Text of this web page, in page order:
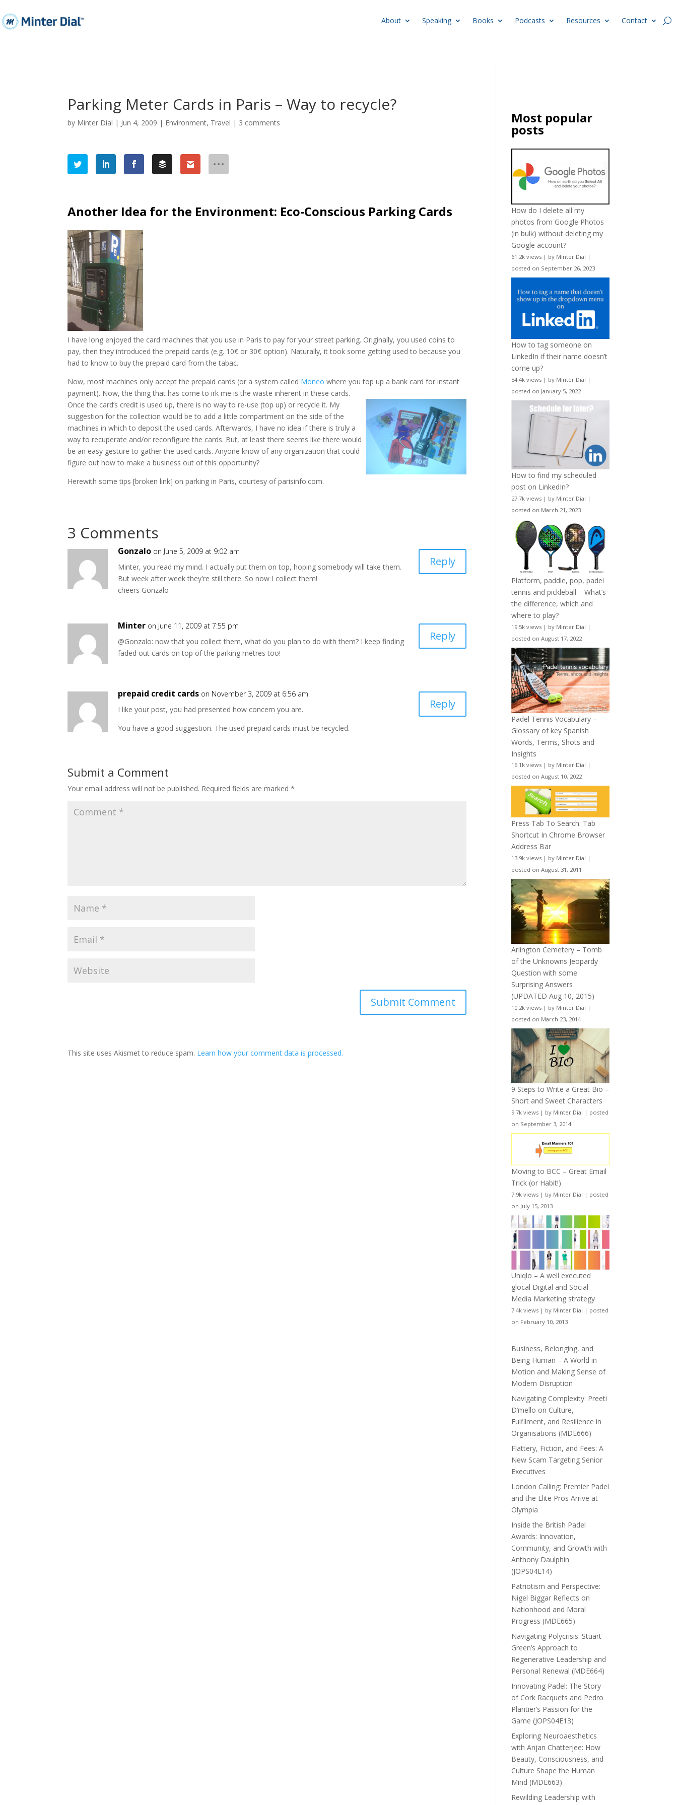
About Speaking Books Podcasts Resources Contact
Parking Meter Cards in Paris – Way to recycle?
by Minter Dial | Jun 4, 2009 | Environment, Travel | 3 comments
Another Idea for the Environment: Eco-Conscious Parking Cards
I have long enjoyed the card machines that you use in Paris to pay for your street parking. Originally, you used coins to
pay, then they introduced the prepaid cards (e.g. 10€ or 30€ option). Naturally, it took some getting used to because you
had to know to buy the prepaid card from the tabac.
Now, most machines only accept the prepaid cards (or a system called Moneo where you top up a bank card for instant
payment). Now, the thing that has come to irk me is the waste inherent in these cards.
Once the card’s credit is used up, there is no way to re-use (top up) or recycle it. My
suggestion for the collection would be to add a little compartment on the side of the
machines in which to deposit the used cards. Afterwards, I have no idea if there is truly a
way to recuperate and/or reconfigure the cards. But, at least there seems like there would
be an easy gesture to gather the used cards. Anyone know of any organization that could
figure out how to make a business out of this opportunity?
Herewith some tips [broken link] on parking in Paris, courtesy of parisinfo.com.
3 Comments
Gonzalo on June 5, 2009 at 9:02 am
Minter, you read my mind. I actually put them on top, hoping somebody will take them.
But week after week they're still there. So now I collect them!
cheers Gonzalo
Reply
Minter on June 11, 2009 at 7:55 pm
@Gonzalo: now that you collect them, what do you plan to do with them? I keep finding
faded out cards on top of the parking metres too!
Reply
prepaid credit cards on November 3, 2009 at 6:56 am
I like your post, you had presented how concern you are.
You have a good suggestion. The used prepaid cards must be recycled.
Reply
Submit a Comment
Your email address will not be published. Required fields are marked*
This site uses Akismet to reduce spam. Learn how your comment data is processed.
Most popular
posts
How do I delete all my
photos from Google Photos
(in bulk) without deleting my
Google account?
61.2k views | by Minter Dial |
posted on September 26, 2023
How to tag someone on
LinkedIn if their name doesn’t
come up?
54.4k views | by Minter Dial |
posted on January 5, 2022
How to find my scheduled
post on LinkedIn?
27.7k views | by Minter Dial |
posted on March 21, 2023
Platform, paddle, pop, padel
tennis and pickleball – What’s
the difference, which and
where to play?
19.5k views | by Minter Dial |
posted on August 17, 2022
Padel Tennis Vocabulary –
Glossary of key Spanish
Words, Terms, Shots and
Insights
16.1k views | by Minter Dial |
posted on August 10, 2022
Press Tab To Search: Tab
Shortcut In Chrome Browser
Address Bar
13.9k views | by Minter Dial |
posted on August 31, 2011
Arlington Cemetery – Tomb
of the Unknowns Jeopardy
Question with some
Surprising Answers
(UPDATED Aug 10, 2015)
10.2k views | by Minter Dial |
posted on March 23, 2014
9 Steps to Write a Great Bio –
Short and Sweet Characters
9.7k views | by Minter Dial | posted
on September 3, 2014
Moving to BCC – Great Email
Trick (or Habit!)
7.9k views | by Minter Dial | posted
on July 15, 2013
Uniqlo – A well executed
glocal Digital and Social
Media Marketing strategy
7.4k views | by Minter Dial | posted
on February 10, 2013
Business, Belonging, and
Being Human – A World in
Motion and Making Sense of
Modern Disruption
Navigating Complexity: Preeti
D’mello on Culture,
Fulfilment, and Resilience in
Organisations (MDE666)
Flattery, Fiction, and Fees: A
New Scam Targeting Senior
Executives
London Calling: Premier Padel
and the Elite Pros Arrive at
Olympia
Inside the British Padel
Awards: Innovation,
Community, and Growth with
Anthony Daulphin
(JOPS04E14)
Patriotism and Perspective:
Nigel Biggar Reflects on
Nationhood and Moral
Progress (MDE665)
Navigating Polycrisis: Stuart
Green’s Approach to
Regenerative Leadership and
Personal Renewal (MDE664)
Innovating Padel: The Story
of Cork Racquets and Pedro
Plantier’s Passion for the
Game (JOPS04E13)
Exploring Neuroaesthetics
with Anjan Chatterjee: How
Beauty, Consciousness, and
Culture Shape the Human
Mind (MDE663)
Rewilding Leadership with